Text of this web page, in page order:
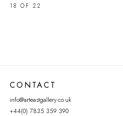
18 OF 22
CONTACT
info@arteastgallery.co.uk
+44(0) 7835 359 390